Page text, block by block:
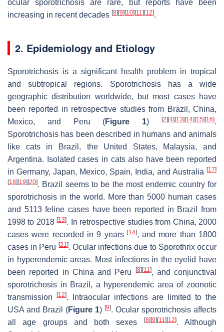
ocular sporotrichosis are rare, but reports have been
increasing in recent decades [8] [9] [10] [11] [12].
2. Epidemiology and Etiology
Sporotrichosis is a significant health problem in tropical
and subtropical regions. Sporotrichosis has a wide
geographic distribution worldwide, but most cases have
been reported in retrospective studies from Brazil, China,
Mexico, and Peru (Figure 1)[2] [4] [13] [14] [15] [16].
Sporotrichosis has been described in humans and animals
like cats in Brazil, the United States, Malaysia, and
Argentina. Isolated cases in cats also have been reported
in Germany, Japan, Mexico, Spain, India, and Australia [17]
[18] [19] [20]. Brazil seems to be the most endemic country for
sporotrichosis in the world. More than 5000 human cases
and 5113 feline cases have been reported in Brazil from
1998 to 2018[13]. In retrospective studies from China, 2000
cases were recorded in 9 years [14], and more than 1800
cases in Peru [21]. Ocular infections due to Sporothrixoccur
in hyperendemic areas. Most infections in the eyelid have
been reported in China and Peru
[8] [11], and conjunctival
sporotrichosis in Brazil, a hyperendemic area of zoonotic
transmission
[12]. Intraocular infections are limited to the
USA and Brazil (Figure 1) [9]. Ocular sporotrichosis affects
all age groups and both sexes
[8] [9] [11] [12]. Although